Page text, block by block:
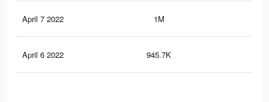
April 7 2022 1M
April 6 2022 945.7K